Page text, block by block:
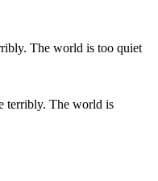
terribly. The world is